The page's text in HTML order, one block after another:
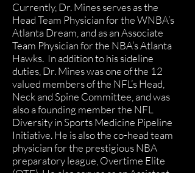
Currently, Dr. Mines serves as the
Head Team Physician for the WNBA’s
Atlanta Dream, and as an Associate
Team Physician for the NBA’s Atlanta
Hawks. In addition to his sideline
duties, Dr. Mines was one of the 12
valued members of the NFL’s Head,
Neck and Spine Committee, and was
also a founding member the NFL
Diversity in Sports Medicine Pipeline
Initiative. He is also the co-head team
physician for the prestigious NBA
preparatory league, Overtime Elite